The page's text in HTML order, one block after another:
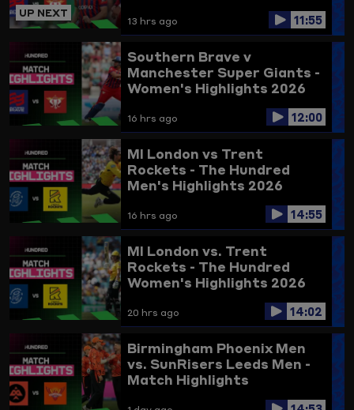
UP NEXT
13 hrs ago 11:55
Southern Brave v
Manchester Super Giants -
Women's Highlights 2026
16 hrs ago 12:00
MI London vs Trent
Rockets - The Hundred
Men's Highlights 2026
16 hrs ago 14:55
MI London vs. Trent
Rockets - The Hundred
Women's Highlights 2026
20 hrs ago 14:02
Birmingham Phoenix Men
vs. SunRisers Leeds Men -
Match Highlights